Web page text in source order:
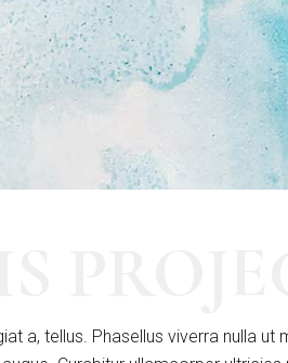
a, tellus. Phasellus viverra nulla ut